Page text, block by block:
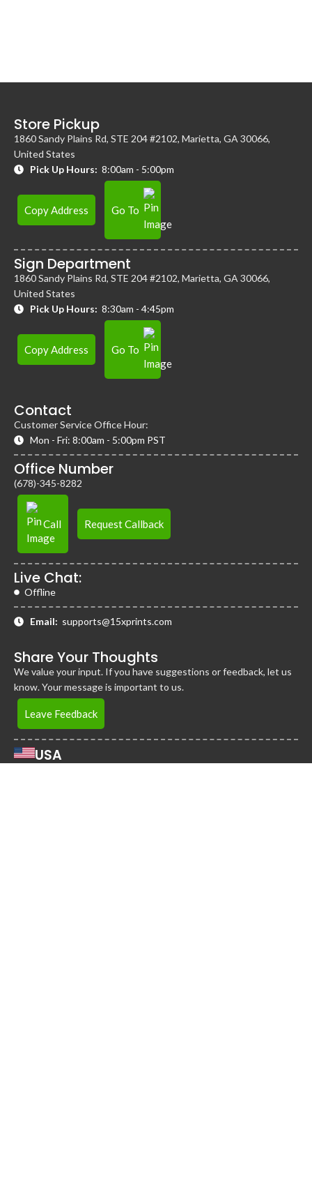
Store Pickup
1860 Sandy Plains Rd, STE 204 #2102, Marietta, GA 30066,
United States
Pick Up Hours: 8:00am - 5:00pm
Copy Address Go To
Sign Department
1860 Sandy Plains Rd, STE 204 #2102, Marietta, GA 30066,
United States
Pick Up Hours: 8:30am - 4:45pm
Copy Address Go To
Contact
Customer Service Office Hour:
Mon - Fri: 8:00am - 5:00pm PST
Office Number
(678)-345-8282
Call Request Callback
Live Chat:
Offline
Email: supports@15xprints.com
Share Your Thoughts
We value your input. If you have suggestions or feedback, let us
know. Your message is important to us.
Leave Feedback
USA